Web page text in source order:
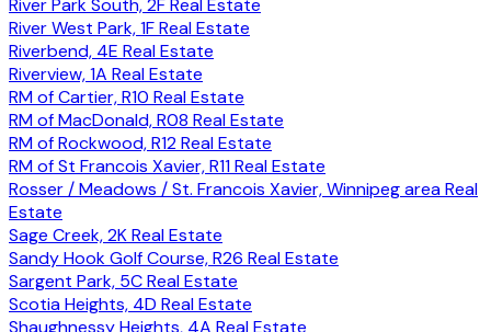
River Park South, 2F Real Estate
River West Park, 1F Real Estate
Riverbend, 4E Real Estate
Riverview, 1A Real Estate
RM of Cartier, R10 Real Estate
RM of MacDonald, R08 Real Estate
RM of Rockwood, R12 Real Estate
RM of St Francois Xavier, R11 Real Estate
Rosser / Meadows / St. Francois Xavier, Winnipeg area Real
Estate
Sage Creek, 2K Real Estate
Sandy Hook Golf Course, R26 Real Estate
Sargent Park, 5C Real Estate
Scotia Heights, 4D Real Estate
Shaughnessy Heights, 4A Real Estate